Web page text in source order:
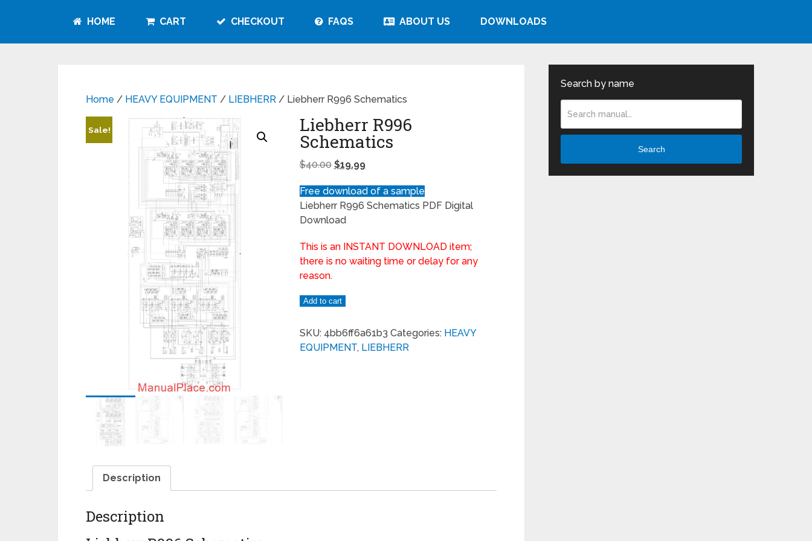
HOME CART CHECKOUT FAQS ABOUT US DOWNLOADS
Home / HEAVY EQUIPMENT / LIEBHERR / Liebherr R996 Schematics
Sale! Liebherr R996
Schematics
$40.00 $19.99
Free download of a sample
Liebherr R996 Schematics PDF Digital
Download
This is an INSTANT DOWNLOAD item;
there is no waiting time or delay for any
reason.
Add to cart
SKU: 4bb6ff6a61b3 Categories: HEAVY
EQUIPMENT, LIEBHERR
Description
Description
Search by name
Search